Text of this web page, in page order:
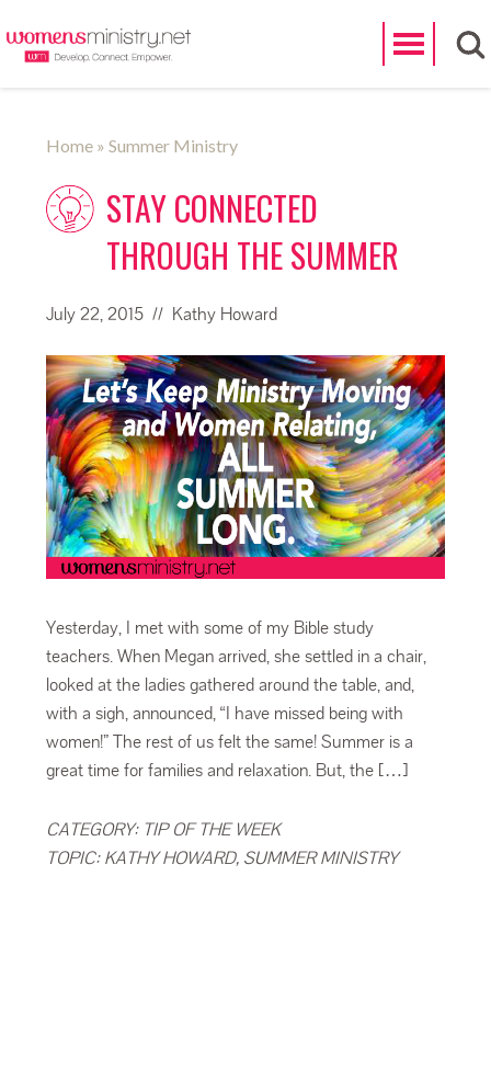
Search
Home » Summer Ministry
STAY CONNECTED
THROUGH THE SUMMER
July 22, 2015 // Kathy Howard
Yesterday, I met with some of my Bible study
teachers. When Megan arrived, she settled in a chair,
looked at the ladies gathered around the table, and,
with a sigh, announced, “I have missed being with
women!” The rest of us felt the same! Summer is a
great time for families and relaxation. But, the […]
CATEGORY: TIP OF THE WEEK
TOPIC:KATHY HOWARD, SUMMER MINISTRY